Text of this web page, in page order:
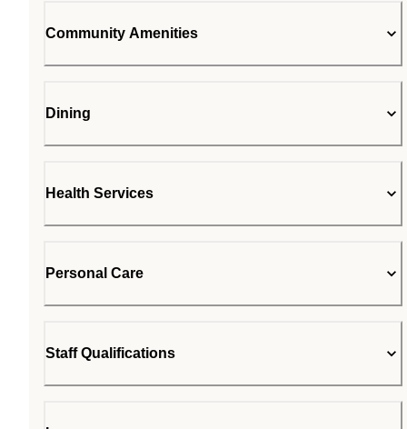
Community Amenities
Dining
Health Services
Personal Care
Staff Qualifications